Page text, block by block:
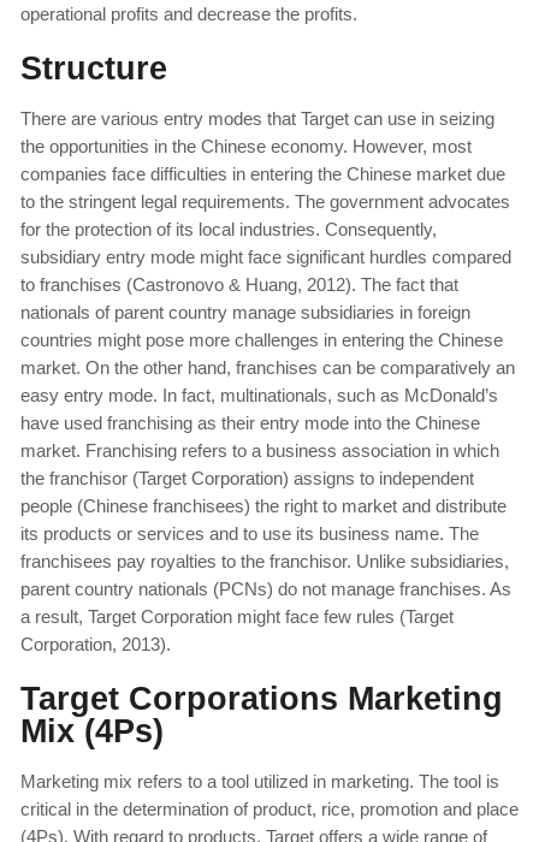
operational profits and decrease the profits.
Structure
There are various entry modes that Target can use in seizing
the opportunities in the Chinese economy. However, most
companies face difficulties in entering the Chinese market due
to the stringent legal requirements. The government advocates
for the protection of its local industries. Consequently,
subsidiary entry mode might face significant hurdles compared
to franchises (Castronovo & Huang, 2012). The fact that
nationals of parent country manage subsidiaries in foreign
countries might pose more challenges in entering the Chinese
market. On the other hand, franchises can be comparatively an
easy entry mode. In fact, multinationals, such as McDonald’s
have used franchising as their entry mode into the Chinese
market. Franchising refers to a business association in which
the franchisor (Target Corporation) assigns to independent
people (Chinese franchisees) the right to market and distribute
its products or services and to use its business name. The
franchisees pay royalties to the franchisor. Unlike subsidiaries,
parent country nationals (PCNs) do not manage franchises. As
a result, Target Corporation might face few rules (Target
Corporation, 2013).
Target Corporations Marketing
Mix (4Ps)
Marketing mix refers to a tool utilized in marketing. The tool is
critical in the determination of product, rice, promotion and place
(4Ps). With regard to products, Target offers a wide range of